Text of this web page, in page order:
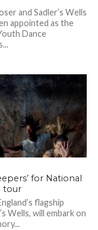
and Sadler’s Wells
appointed as the
Dance
for National
tour
flagship
Wells, will embark on